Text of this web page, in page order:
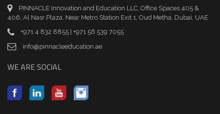
PINNACLE Innovation and Education LLC, Office Spaces 405 &
406, Al Nasr Plaza, Near Metro Station Exit 1, Oud Metha, Dubai, UAE
+971 4 832 8855 | +971 56 539 7055
info@pinnacleeducation.ae
WE ARE SOCIAL